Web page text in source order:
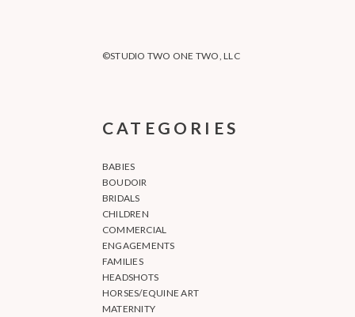
©STUDIO TWO ONE TWO, LLC
CATEGORIES
BABIES
BOUDOIR
BRIDALS
CHILDREN
COMMERCIAL
ENGAGEMENTS
FAMILIES
HEADSHOTS
HORSES/EQUINE ART
MATERNITY